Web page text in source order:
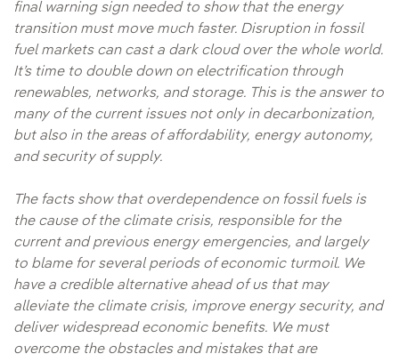
final warning sign needed to show that the energy
transition must move much faster. Disruption in fossil
fuel markets can cast a dark cloud over the whole world.
It’s time to double down on electrification through
renewables, networks, and storage. This is the answer to
many of the current issues not only in decarbonization,
but also in the areas of affordability, energy autonomy,
and security of supply.
The facts show that overdependence on fossil fuels is
the cause of the climate crisis, responsible for the
current and previous energy emergencies, and largely
to blame for several periods of economic turmoil. We
have a credible alternative ahead of us that may
alleviate the climate crisis, improve energy security, and
deliver widespread economic benefits. We must
overcome the obstacles and mistakes that are